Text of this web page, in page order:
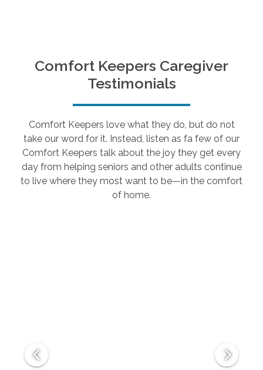
Comfort Keepers Caregiver
Testimonials
Comfort Keepers love what they do, but do not
take our word for it. Instead, listen as fa few of our
Comfort Keepers talk about the joy they get every
day from helping seniors and other adults continue
to live where they most want to be—in the comfort
of home.